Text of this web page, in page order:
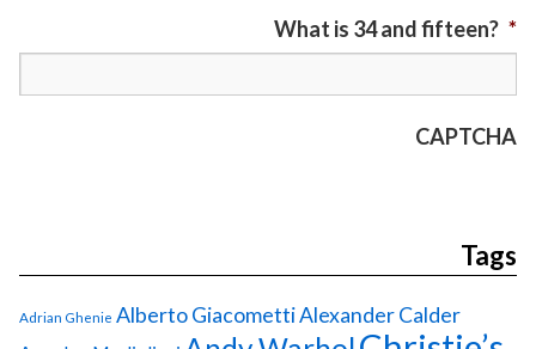
What is 34 and fifteen? *
CAPTCHA
Tags
Adrian Ghenie Alberto GiacomettiAlexander Calder